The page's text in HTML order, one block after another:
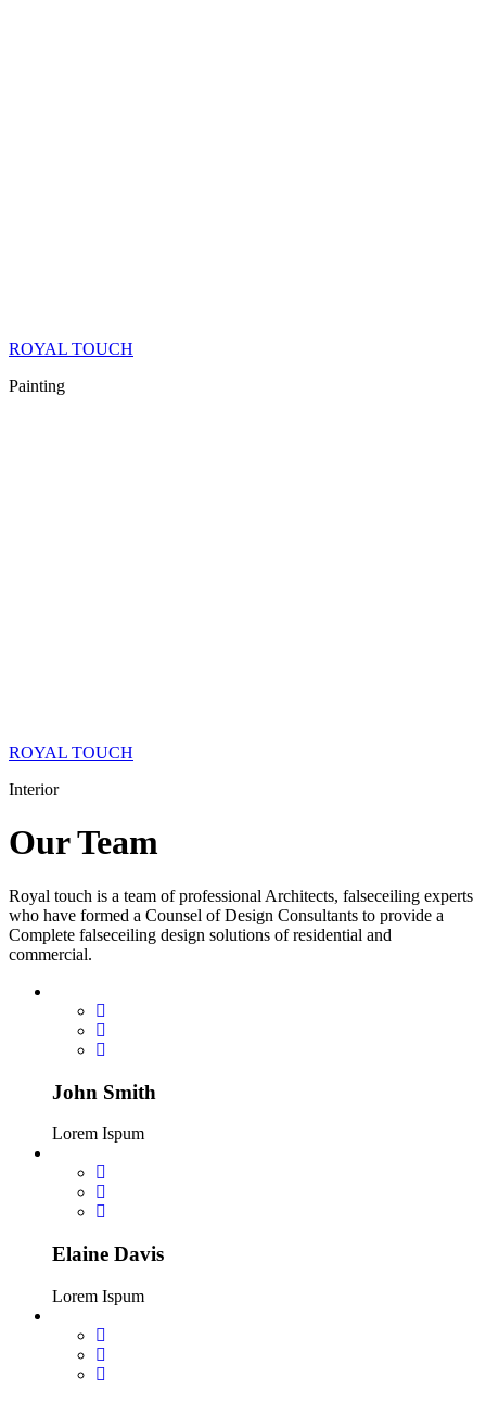
ROYAL TOUCH
Painting
ROYAL TOUCH
Interior
OurTeam
Royal touch is a team of professional Architects, falseceiling experts
who have formed a Counsel of Design Consultants to provide a
Complete falseceiling design solutions of residential and
commercial.
John Smith
Lorem Ispum
Elaine Davis
Lorem Ispum